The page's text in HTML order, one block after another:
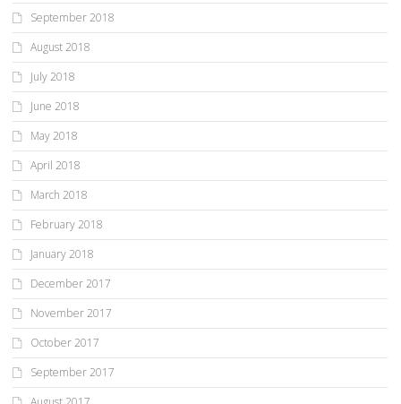
September 2018
August 2018
July 2018
June 2018
May 2018
April 2018
March 2018
February 2018
January 2018
December 2017
November 2017
October 2017
September 2017